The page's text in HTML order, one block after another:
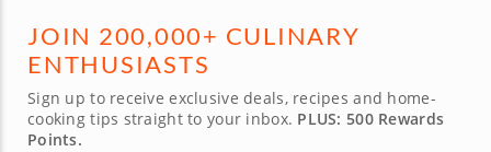
JOIN 200,000+ CULINARY
ENTHUSIASTS
Sign up to receive exclusive deals, recipes and home-
cooking tips straight to your inbox. PLUS: 500 Rewards
Points.